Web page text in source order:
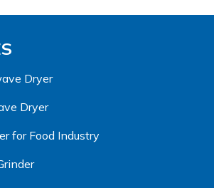
Dryer
Dryer
for Food Industry